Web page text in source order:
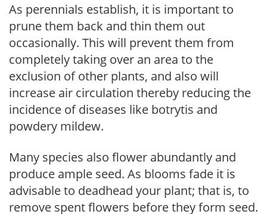
As perennials establish, it is important to
prune them back and thin them out
occasionally. This will prevent them from
completely taking over an area to the
exclusion of other plants, and also will
increase air circulation thereby reducing the
incidence of diseases like botrytis and
powdery mildew.
Many species also flower abundantly and
produce ample seed. As blooms fade it is
advisable to deadhead your plant; that is, to
remove spent flowers before they form seed.